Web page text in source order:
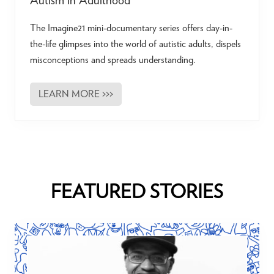
The Imagine21 mini-documentary series offers day-in-
the-life glimpses into the world of autistic adults, dispels
misconceptions and spreads understanding.
I
m
|
A
n
i
LEARN MORE >>>
FEATURED STORIES